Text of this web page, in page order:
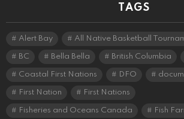
TAGS
Alert Bay All Native Basketball
BC Bella Bella British Columbia
Coastal First Nations DFO
First Nation First Nations
Fisheries and Oceans Canada Fish